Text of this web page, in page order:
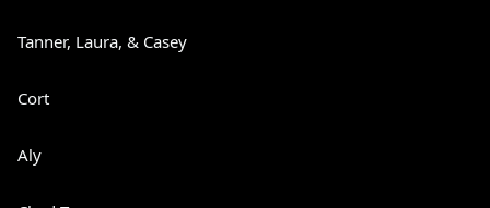
Tanner, Laura, & Casey
Cort
Aly